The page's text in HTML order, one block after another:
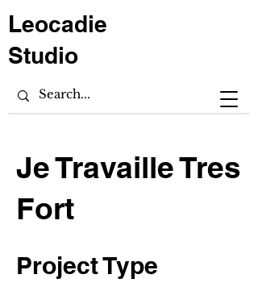
Leocadie
Studio
Je Travaille Tres
Fort
Project Type